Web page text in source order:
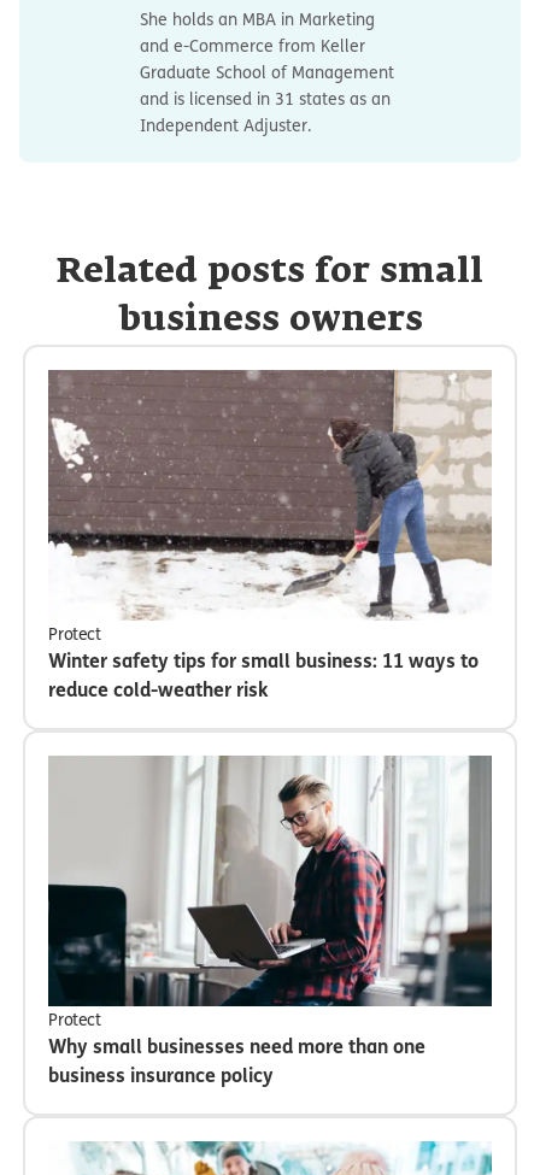
She holds an MBA in Marketing
and e-Commerce from Keller
Graduate School of Management
and is licensed in 31 states as an
Independent Adjuster.
Related posts for small
business owners
Protect
Winter safety tips for small business: 11 ways to
reduce cold-weather risk
Protect
Why small businesses need more than one
business insurance policy